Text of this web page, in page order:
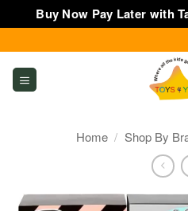
Buy Now Pay Later with
to
content
Home / Shop By